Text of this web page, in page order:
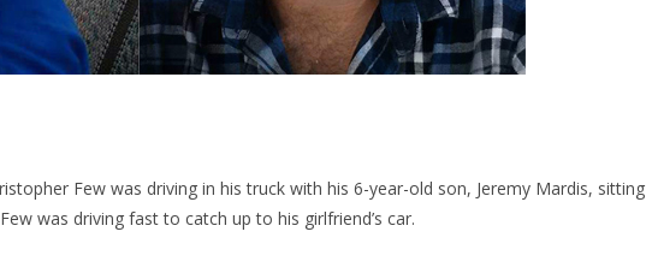
Few was driving in his truck with his 6-year-old son, Jeremy Mardis, sitting
was driving fast to catch up to his girlfriend’s car.